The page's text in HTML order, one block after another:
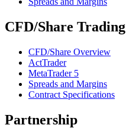
CFD/Share Trading
CFD/Share Overview
ActTrader
MetaTrader 5
Spreads and Margins
Contract Specifications
Partnership